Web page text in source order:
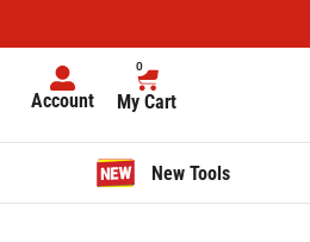
Account
0
My Cart
New Tools